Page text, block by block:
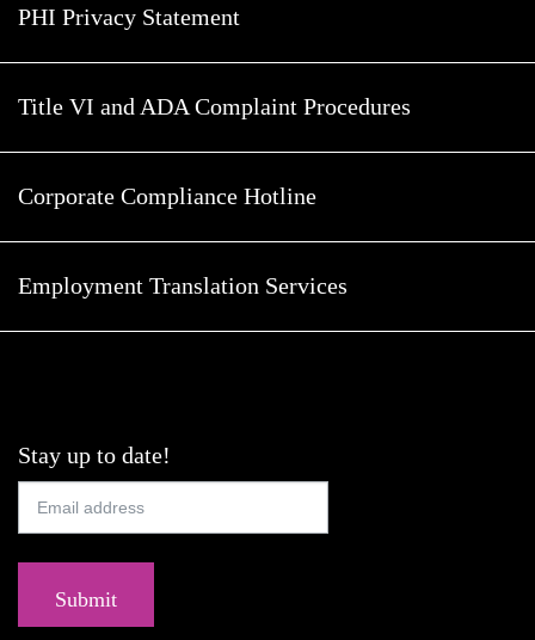
PHI Privacy Statement
Title VI and ADA Complaint Procedures
Corporate Compliance Hotline
Employment Translation Services
Stay up to date!
Submit